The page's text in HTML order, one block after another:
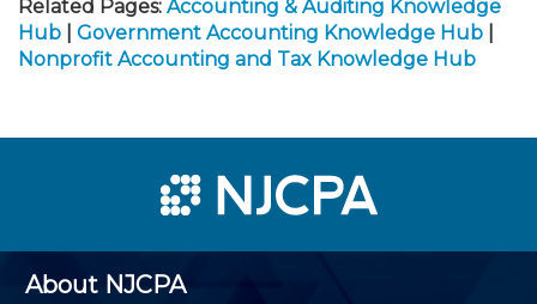
Related Pages: Accounting & Auditing Knowledge
Hub
Government Accounting Knowledge Hub
Nonprofit Accounting and Tax Knowledge Hub
About NJCPA